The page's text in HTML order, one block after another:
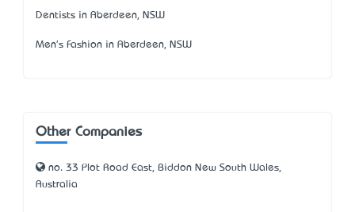
Dentists in Aberdeen, NSW
Men's Fashion in Aberdeen, NSW
Other Companies
no. 33 Plot Road East, Biddon New South Wales,
Australia